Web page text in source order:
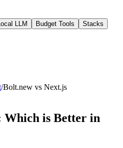
LLM Budget Tools
Stacks
/Bolt.new vs Next.js
Which is Better in